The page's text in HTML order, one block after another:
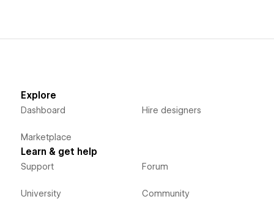
Explore
Dashboard
Marketplace
Hire designers
Learn & get help
Support
University
Forum
Community